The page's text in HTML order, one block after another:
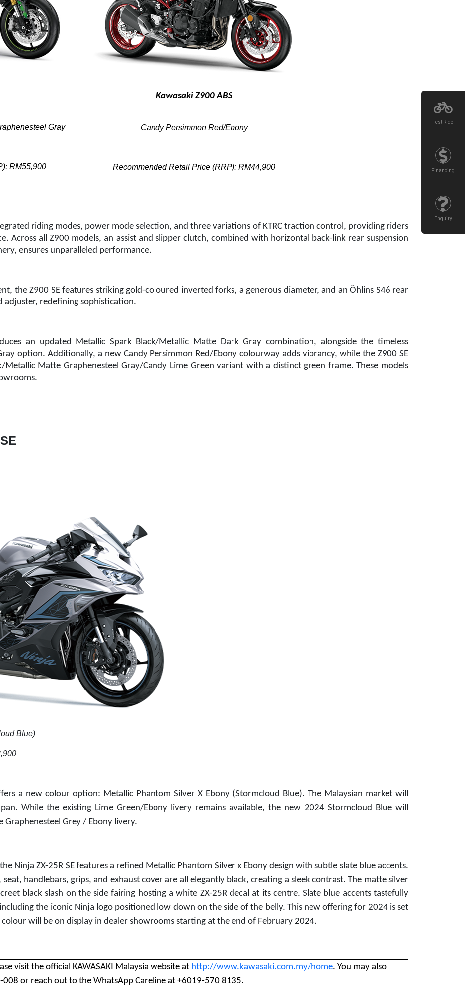
Kawasaki Z900 ABS
Gray Candy Persimmon Red/Ebony
RM55,900 Recommended Retail Price (RRP): RM44,900
riding modes, power mode selection, and three variations of KTRC traction control, providing riders
Across all Z900 models, an assist and slipper clutch, combined with horizontal back-link rear suspension
ensures unparalleled performance.
the Z900 SE features striking gold-coloured inverted forks, a generous diameter, and an Öhlins S46 rear
adjuster, redefining sophistication.
an updated Metallic Spark Black/Metallic Matte Dark Gray combination, alongside the timeless
option. Additionally, a new Candy Persimmon Red/Ebony colourway adds vibrancy, while the Z900 SE
Metallic Matte Graphenesteel Gray/Candy Lime Green variant with a distinct green frame. These models
Blue)
a new colour option: Metallic Phantom Silver X Ebony (Stormcloud Blue). The Malaysian market will
While the existing Lime Green/Ebony livery remains available, the new 2024 Stormcloud Blue will
Grey / Ebony livery.
Ninja ZX-25R SE features a refined Metallic Phantom Silver x Ebony design with subtle slate blue accents.
handlebars, grips, and exhaust cover are all elegantly black, creating a sleek contrast. The matte silver
black slash on the side fairing hosting a white ZX-25R decal at its centre. Slate blue accents tastefully
the iconic Ninja logo positioned low down on the side of the belly. This new offering for 2024 is set
will be on display in dealer showrooms starting at the end of February 2024.
visit the official KAWASAKI Malaysia website at http://www.kawasaki.com.my/home. You may also
or reach out to the WhatsApp Careline at +6019-570 8135.
Test Ride
Financing
Enquiry